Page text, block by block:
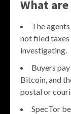
What
The
not filed
investigating.
Buyers
Bitcoin, and
postal or
SpecTor